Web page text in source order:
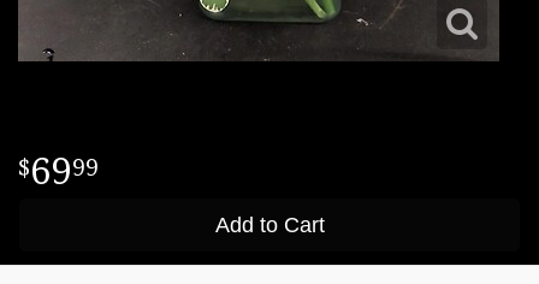
6999
Add to Cart